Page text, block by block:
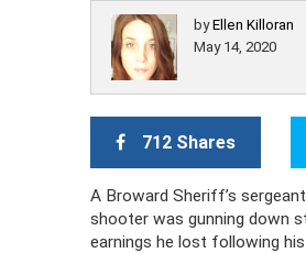
byEllen Killoran
May 14, 2020
712 Shares
A Broward Sheriff’s
shooter was gunning down
earnings he lost following